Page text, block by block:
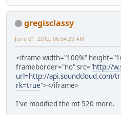
gregisclassy
June 01, 2012, 06:04:29 AM
<iframe width="100%"
frameborder="no" src="http://
url=http://api.soundcloud.com/
rk=true"></iframe>
I've modified the mt 520 more.